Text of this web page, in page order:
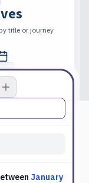
title or journey
January